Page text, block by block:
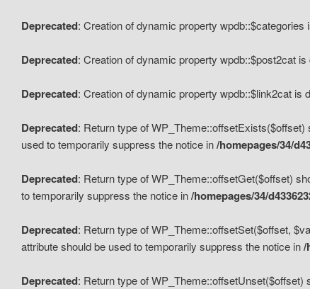
Deprecated: Creation of dynamic property wpdb::$categories
Deprecated: Creation of dynamic property wpdb::$post2cat is
Deprecated: Creation of dynamic property wpdb::$link2cat is
Deprecated: Return type of
used to temporarily suppress the notice in/homepages/34/
Deprecated: Return type of WP_Theme::offsetGet($offset)
to temporarily suppress the notice in/homepages/34/
Deprecated: Return type of WP_Theme::offsetSet($offset,
attribute should be used to temporarily suppress the notice in/
Deprecated: Return type of